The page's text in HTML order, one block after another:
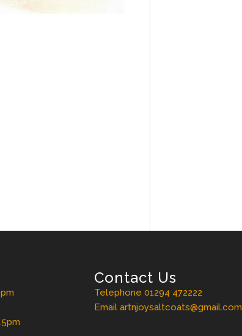
Contact Us
Telephone 01294 472222
Email artnjoysaltcoats@gmail.com